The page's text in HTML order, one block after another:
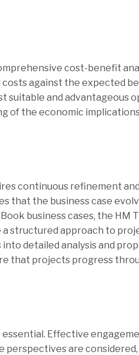
cost-benefit
against the expected
and advantageous
of the economic
continuous refinement
that the business case
business cases, the HM
a structured approach to
detailed analysis and
that projects progress
essential. Effective
are considered,